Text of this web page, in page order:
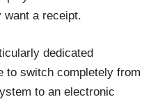
want a receipt.
dedicated
to switch completely from
to an electronic